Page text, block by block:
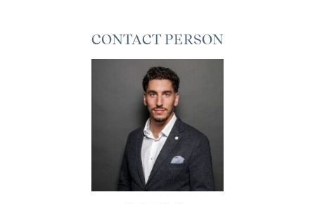
CONTACT PERSON